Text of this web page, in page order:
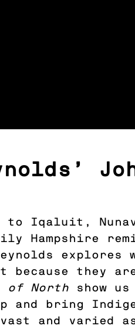
to Iqaluit,
Hampshire
explores
because they
of North show us
and bring
vast and